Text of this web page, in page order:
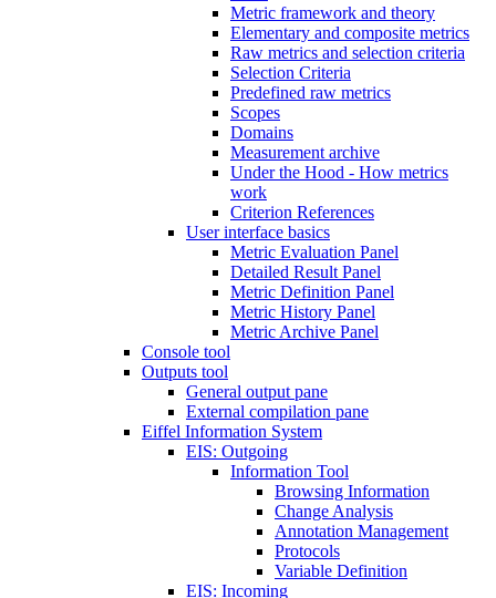
Metric framework and theory
Elementary and composite metrics
Raw metrics and selection criteria
Selection Criteria
Predefined raw metrics
Scopes
Domains
Measurement archive
Under the Hood - How metrics
work
Criterion References
User interface basics
Metric Evaluation Panel
Detailed Result Panel
Metric Definition Panel
Metric History Panel
Metric Archive Panel
Console tool
Outputs tool
General output pane
External compilation pane
Eiffel Information System
EIS: Outgoing
Information Tool
Browsing Information
Change Analysis
Annotation Management
Protocols
Variable Definition
EIS: Incoming